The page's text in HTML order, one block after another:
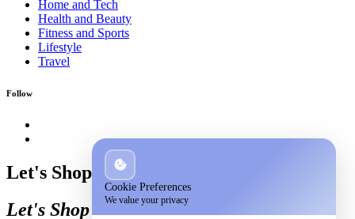
Home and Tech
Health and Beauty
Fitness and Sports
Lifestyle
Travel
Follow
Let's Shop
Let's Shop
Cookie Preferences
We value your privacy